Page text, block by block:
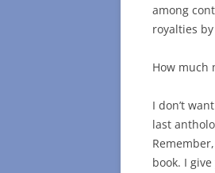
among
royalties
How much
I don’t
last
book. I